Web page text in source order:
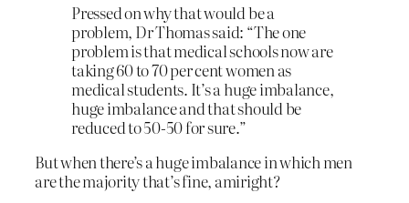
Pressed on why that would be a
problem, Dr Thomas said: “The one
problem is that medical schools now are
taking 60 to 70 per cent women as
medical students. It’s a huge imbalance,
huge imbalance and that should be
reduced to 50-50 for sure.”
But when there’s a huge imbalance in which men
are the majority that’s fine, amiright?